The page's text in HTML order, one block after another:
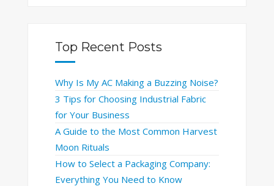
Top Recent Posts
Why Is My AC Making a Buzzing Noise?
3 Tips for Choosing Industrial Fabric
for Your Business
A Guide to the Most Common Harvest
Moon Rituals
How to Select a Packaging Company:
Everything You Need to Know